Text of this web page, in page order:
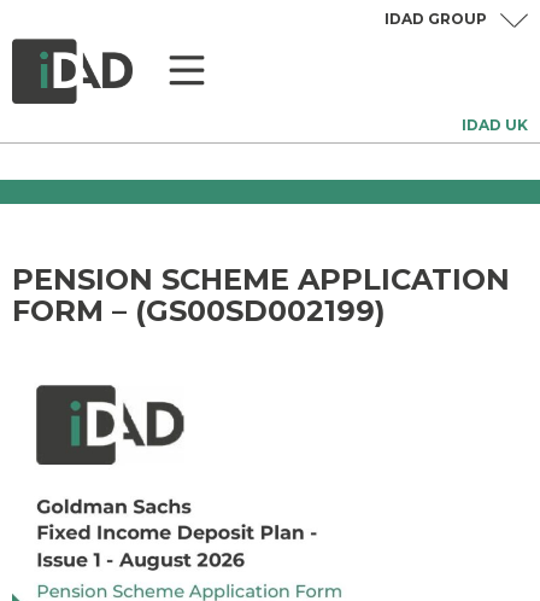
IDAD UK
IDAD GROUP
PENSION SCHEME APPLICATION
FORM – (GS00SD002199)